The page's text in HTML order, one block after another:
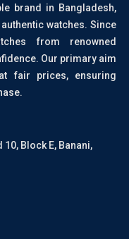
brand in Bangladesh,
watches. Since
from renowned
Our primary aim
fair prices, ensuring
10, Block E, Banani,